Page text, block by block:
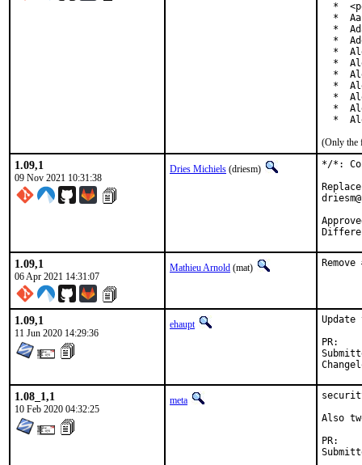
*
*
*
*
*
*
*
*
*
*
*
(Only the
1.09,1
09 Nov 2021 10:31:38
Dries Michiels (driesm)
*/*:
Approved by:		philip
1.09,1
06 Apr 2021 14:31:07
Mathieu Arnold (mat)
1.09,1
11 Jun 2020 14:29:36
ehaupt
Submitted by:
1.08_1,1
10 Feb 2020 04:32:25
meta
Also